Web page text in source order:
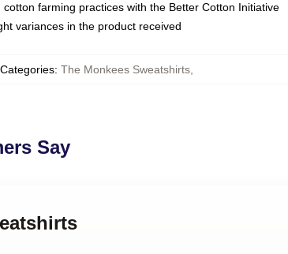
farming practices with the Better Cotton Initiative
variances in the product received
Categories: The Monkees Sweatshirts,
Say